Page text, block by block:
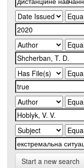
Start a new search